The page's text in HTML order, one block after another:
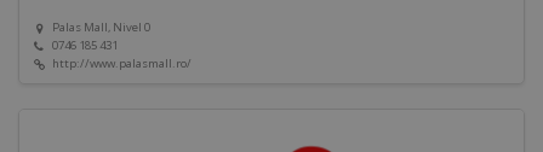
Palas Mall, Nivel 0
0746 185 431
http://www.palasmall.ro/